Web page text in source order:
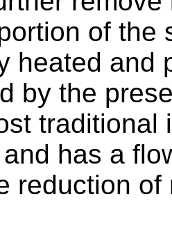
of the
heated and
by the
traditional
has a
reduction